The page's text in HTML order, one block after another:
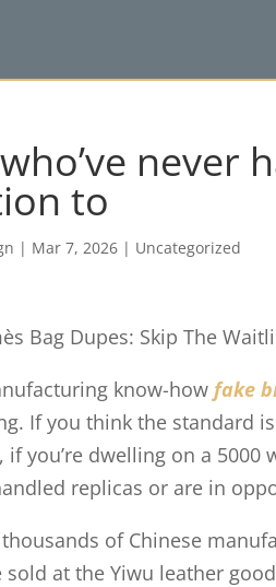
never
to
| Mar 7, 2026 | Uncategorized
Bag Dupes: Skip The
know-howfake
If you think the standard
you’re dwelling on a
replicas or are in
of Chinese
sold at the Yiwu leather